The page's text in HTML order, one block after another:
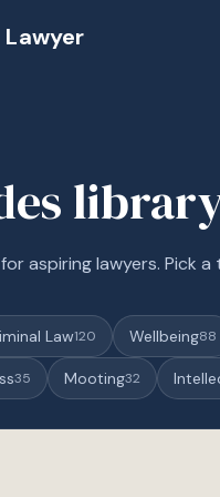
Lawyer
aspiring lawyers. Pick
Law120 Wellbeing88
35 Mooting32